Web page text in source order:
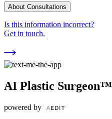
About Consultations
Is this information incorrect?
Get in touch.
AI Plastic Surgeon™
powered by